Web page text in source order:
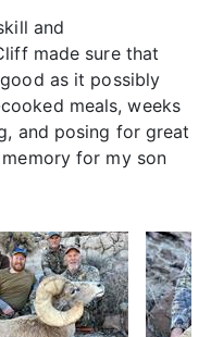
and
made sure that
as it possibly
meals, weeks
and posing for great
for my son